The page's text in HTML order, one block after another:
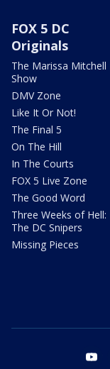
FOX 5 DC
Originals
The Marissa Mitchell
Show
DMV Zone
Like It Or Not!
The Final 5
On The Hill
In The Courts
FOX 5 Live Zone
The Good Word
Three Weeks of Hell:
The DC Snipers
Missing Pieces